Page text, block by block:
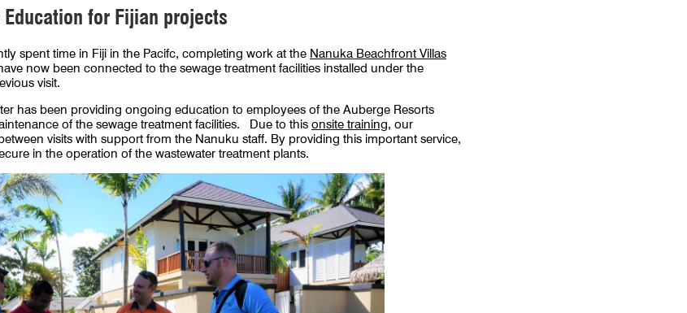
for Fijian projects
spent time in Fiji in the Pacifc, completing work at the Nanuka Beachfront Villas
now been connected to the sewage treatment facilities installed under the
visit.
has been providing ongoing education to employees of the Auberge Resorts
of the sewage treatment facilities. Due to this onsite training, our
visits with support from the Nanuku staff. By providing this important service,
in the operation of the wastewater treatment plants.